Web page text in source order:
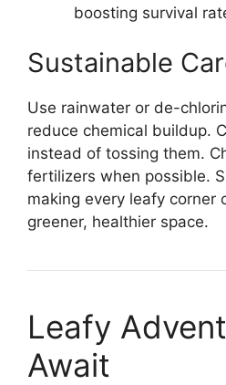
boosting survival
Sustainable
Use rainwater or de-
reduce chemical buildup.
instead of tossing them.
fertilizers when possible.
making every leafy corner
greener, healthier space.
Leafy
Await